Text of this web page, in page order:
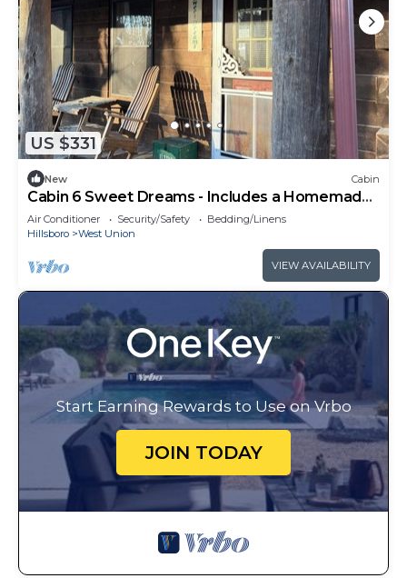
US $331
New Cabin
Cabin 6 Sweet Dreams - Includes a Homemade
Country Breakfast!
Air Conditioner Security/Safety
Bedding/Linens
Hillsboro
West Union
VIEW AVAILABILITY
Start Earning Rewards to Use on Vrbo
JOIN TODAY